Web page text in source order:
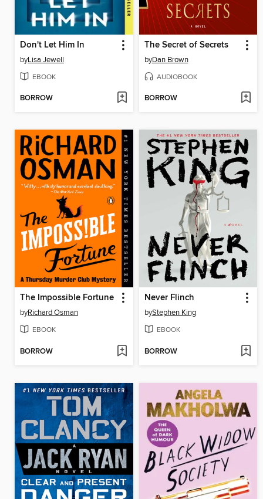
Don't Let Him In
byLisa Jewell
EBOOK
BORROW
The Secret of Secrets
byDan Brown
AUDIOBOOK
BORROW
The Impossible Fortune
byRichard Osman
EBOOK
BORROW
Never Flinch
byStephen King
EBOOK
BORROW